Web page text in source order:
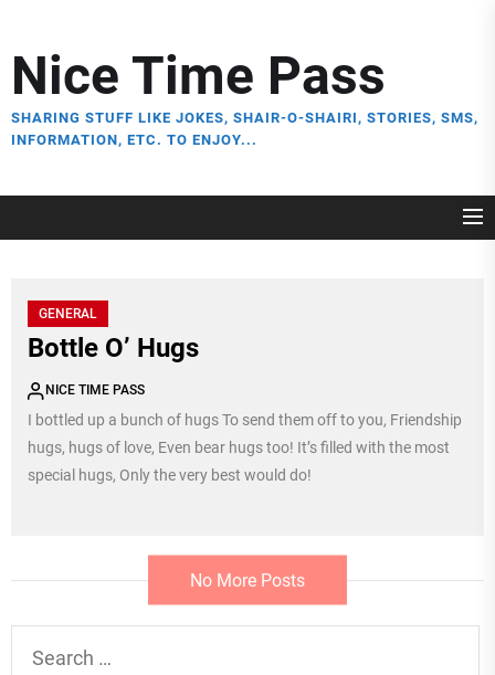
the
content
Nice Time Pass
SHARING STUFF LIKE JOKES, SHAIR-O-SHAIRI, STORIES, SMS,
INFORMATION, ETC. TO ENJOY...
GENERAL
Bottle O’ Hugs
NICE TIME PASS
I bottled up a bunch of hugs To send them off to you, Friendship
hugs, hugs of love, Even bear hugs too! It’s filled with the most
special hugs, Only the very best would do!
No More Posts
for: